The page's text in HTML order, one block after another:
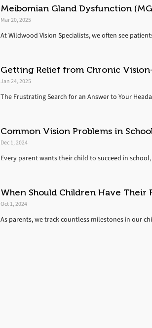
Meibomian Gland Dysfunction
Mar 20, 2025
At Wildwood Vision Specialists, we often see
Getting Relief from Chronic
Jan 24, 2025
The Frustrating Search for an Answer to Your
Common Vision Problems in
Dec 1, 2024
Every parent wants their child to succeed in
When Should Children Have Their
Oct 1, 2024
As parents, we track countless milestones in our